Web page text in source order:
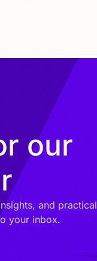
our
and practical
your inbox.